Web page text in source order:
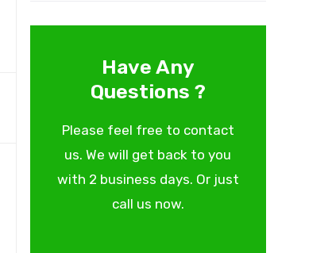
Have Any
Questions ?
Please feel free to contact
us. We will get back to you
with 2 business days. Or just
call us now.